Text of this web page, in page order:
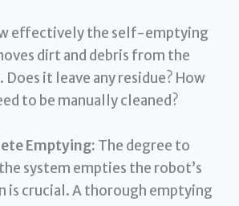
effectively the self-emptying
dirt and debris from the
Does it leave any residue? How
to be manually cleaned?
Emptying: The degree to
system empties the robot’s
is crucial. A thorough emptying